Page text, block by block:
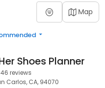
Map
Shoes Planner
46 reviews
Carlos, CA, 94070